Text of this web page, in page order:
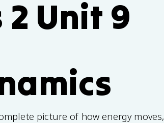
2 Unit 9
picture of how energy moves,